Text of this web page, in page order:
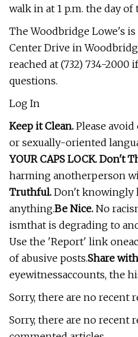
walk in at 1 p.m. the day
The Woodbridge Lowe's
Center Drive in
reached at (732) 734-2000
questions.
Log In
Keep it Clean. Please
or sexually-oriented
YOUR CAPS LOCK. Don't
harming anotherperson
Truthful. Don't knowingly
anything.Be Nice. No
ismthat is degrading to
Use the 'Report' link
of abusive posts.Share
eyewitnessaccounts, the
Sorry, there are no recent
Sorry, there are no recent